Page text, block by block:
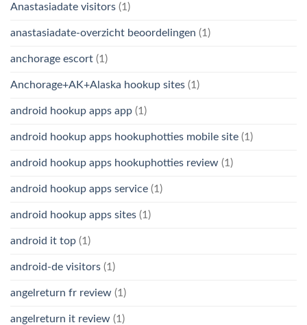
Anastasiadate visitors (1)
anastasiadate-overzicht beoordelingen (1)
anchorage escort (1)
Anchorage+AK+Alaska hookup sites (1)
android hookup apps app (1)
android hookup apps hookuphotties mobile site (1)
android hookup apps hookuphotties review (1)
android hookup apps service (1)
android hookup apps sites (1)
android it top (1)
android-de visitors (1)
angelreturn fr review (1)
angelreturn it review (1)